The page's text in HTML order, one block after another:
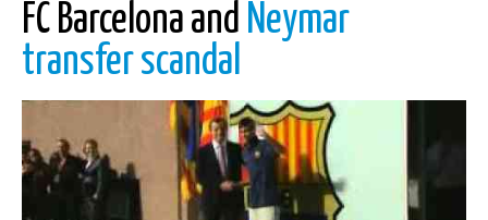
FC Barcelona and Neymar
transfer scandal